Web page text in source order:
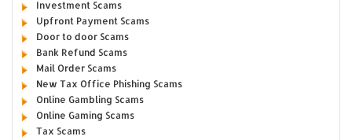
Investment Scams
Upfront Payment Scams
Door to door Scams
Bank Refund Scams
Mail Order Scams
New Tax Office Phishing Scams
Online Gambling Scams
Online Gaming Scams
Tax Scams